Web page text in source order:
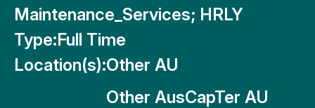
Maintenance_Services; HRLY
Type:Full Time
Location(s):Other AU
Other AusCapTer AU